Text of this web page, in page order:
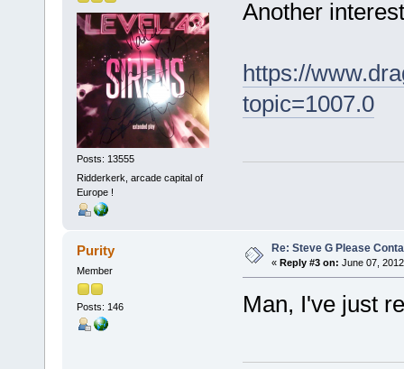
Posts: 13555
Ridderkerk, arcade capital of
Europe !
Another
https://
topic=1007.0
Purity
Member
Posts: 146
Re: Steve G Please
« Reply #3 on: June 07,
Man, I've just